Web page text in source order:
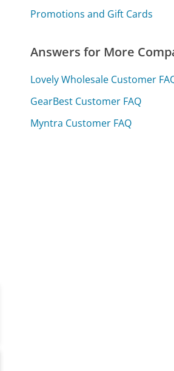
Promotions and Gift Cards
Answers for More
Lovely Wholesale Customer
GearBest Customer FAQ
Myntra Customer FAQ